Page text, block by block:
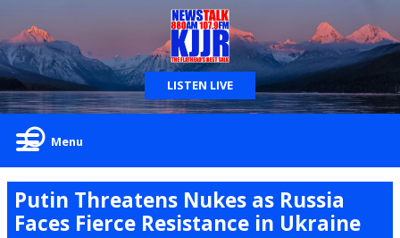
LISTEN LIVE
Menu
Putin Threatens Nukes as Russia
Faces Fierce Resistance in Ukraine